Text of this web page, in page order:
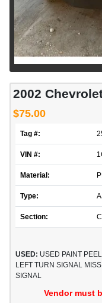
2002
$75.00
Tag #:
VIN #:
Material:
Type:
Section:
USED: USED PAINT
LEFT TURN SIGNAL
SIGNAL
Vendor must